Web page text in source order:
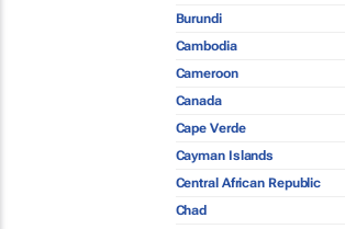
Burundi
Cambodia
Cameroon
Canada
Cape Verde
Cayman Islands
Central African Republic
Chad